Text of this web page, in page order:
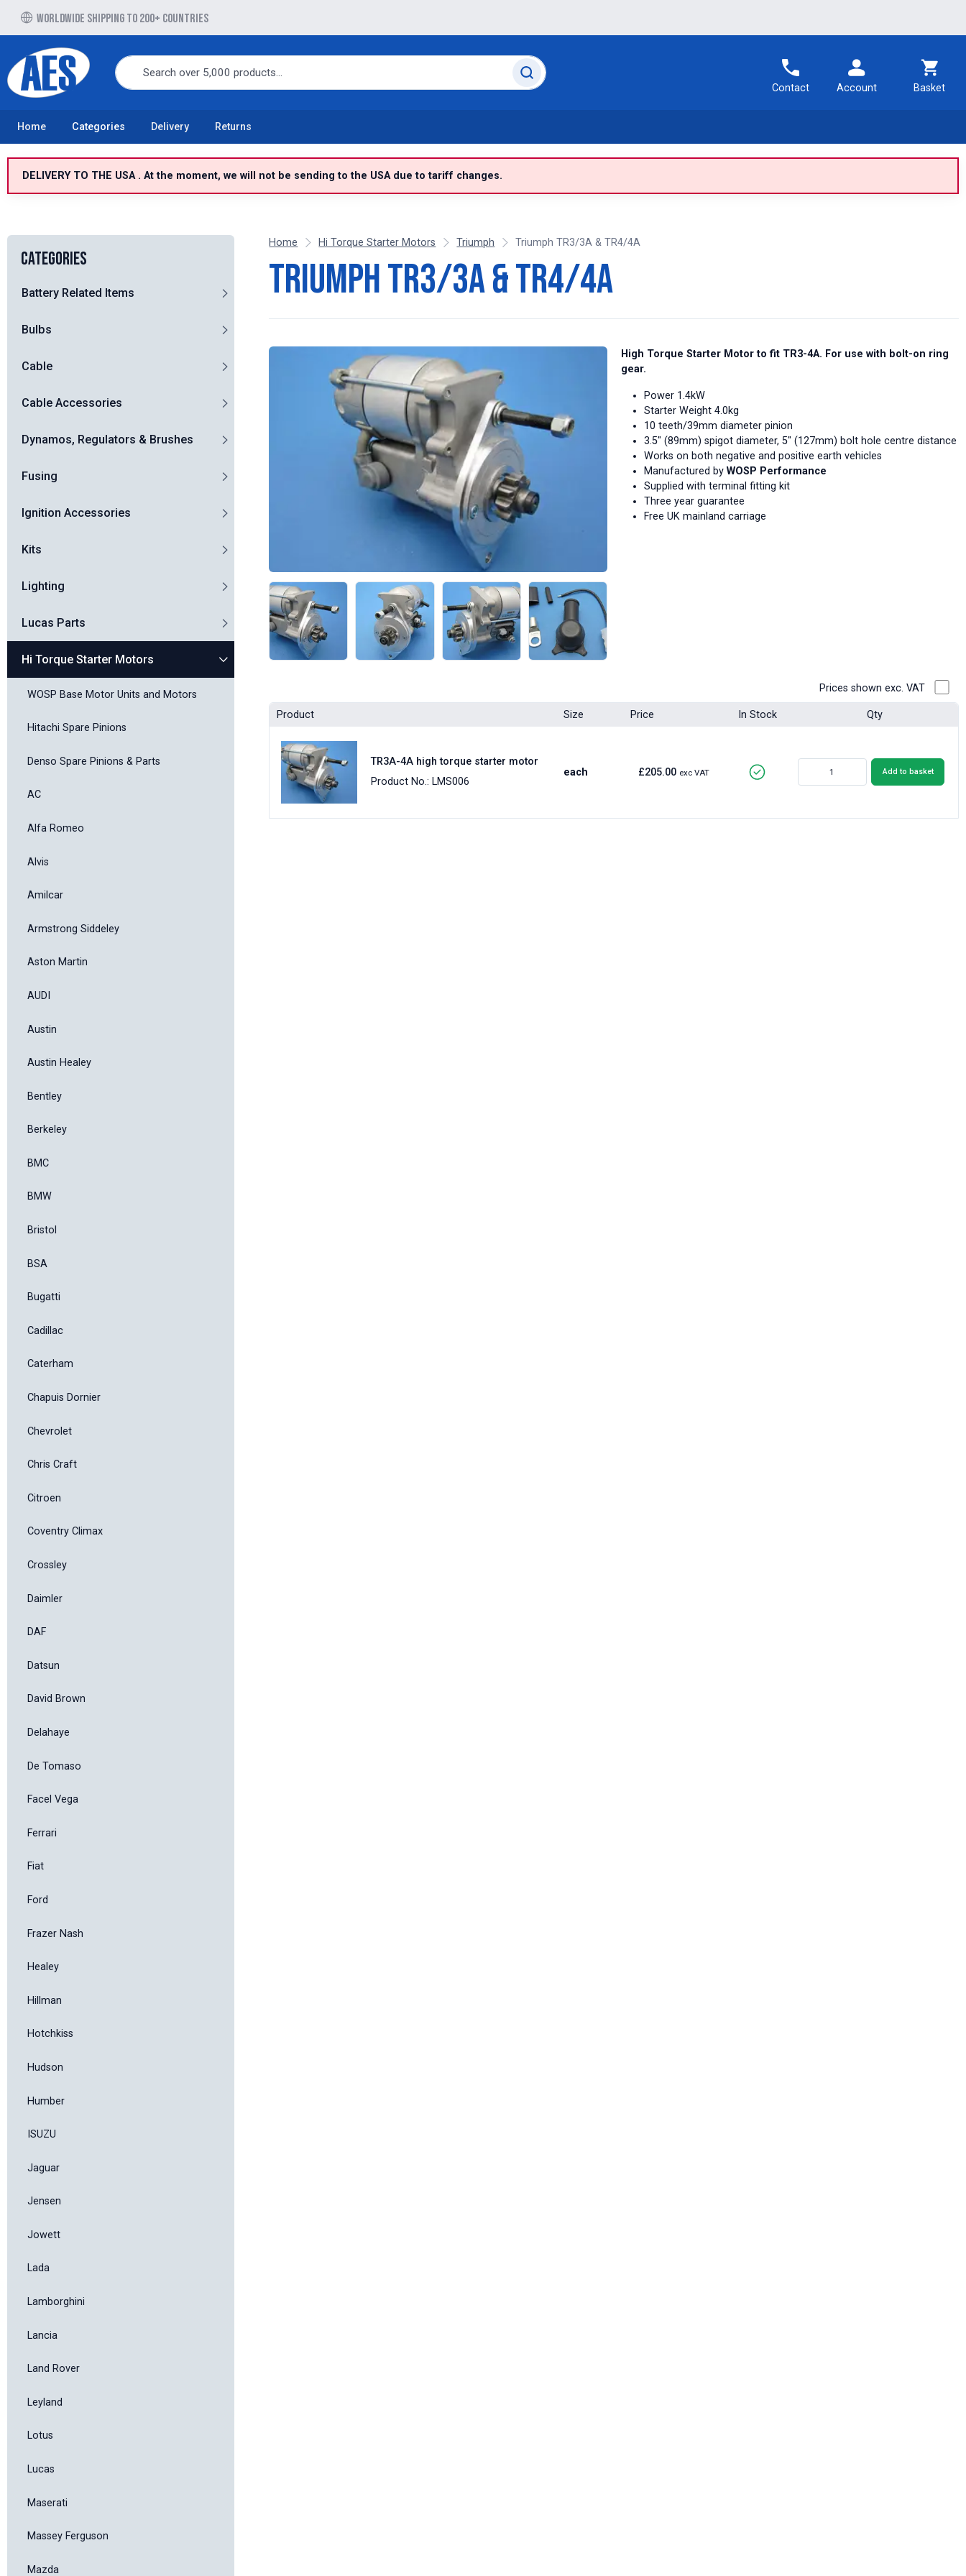
Free UK delivery over £100 to UK Mainland
Contact Account Basket
Home Categories Delivery Returns
DELIVERY TO THE USA . At the moment, we will not be sending to the USA due to tariff changes.
Categories
Battery Related Items
Bulbs
Cable
Cable Accessories
Dynamos, Regulators & Brushes
Fusing
Ignition Accessories
Kits
Lighting
Lucas Parts
Hi Torque Starter Motors
WOSP Base Motor Units and Motors
Hitachi Spare Pinions
Denso Spare Pinions & Parts
AC
Alfa Romeo
Alvis
Amilcar
Armstrong Siddeley
Aston Martin
AUDI
Austin
Austin Healey
Bentley
Berkeley
BMC
BMW
Bristol
BSA
Bugatti
Cadillac
Caterham
Chapuis Dornier
Chevrolet
Chris Craft
Citroen
Coventry Climax
Crossley
Daimler
DAF
Datsun
David Brown
Delahaye
De Tomaso
Facel Vega
Ferrari
Fiat
Ford
Frazer Nash
Healey
Hillman
Hotchkiss
Hudson
Humber
ISUZU
Jaguar
Jensen
Jowett
Lada
Lamborghini
Lancia
Land Rover
Leyland
Lotus
Lucas
Maserati
Massey Ferguson
Mazda
Home Hi Torque Starter Motors Triumph Triumph TR3/3A & TR4/4A
Triumph TR3/3A & TR4/4A
High Torque Starter Motor to fit TR3-4A. For use with bolt-on ring
gear.
Power 1.4kW
Starter Weight 4.0kg
10 teeth/39mm diameter pinion
3.5" (89mm) spigot diameter, 5" (127mm) bolt hole centre distance
Works on both negative and positive earth vehicles
Manufactured by WOSP Performance
Supplied with terminal fitting kit
Three year guarantee
Free UK mainland carriage
Prices shown exc. VAT
Product Size Price In Stock Qty
TR3A-4A high torque starter motor
Product No.: LMS006
each £205.00 exc VAT Add to basket